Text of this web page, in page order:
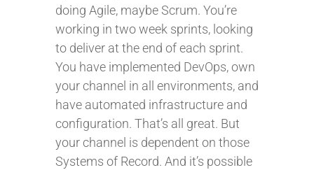
doing Agile, maybe Scrum. You’re
working in two week sprints, looking
to deliver at the end of each sprint.
You have implemented DevOps, own
your channel in all environments, and
have automated infrastructure and
configuration. That’s all great. But
your channel is dependent on those
Systems of Record. And it’s possible